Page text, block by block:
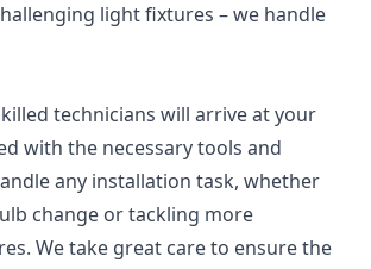
light fixtures – we handle
technicians will arrive at your
with the necessary tools and
any installation task, whether
change or tackling more
We take great care to ensure the